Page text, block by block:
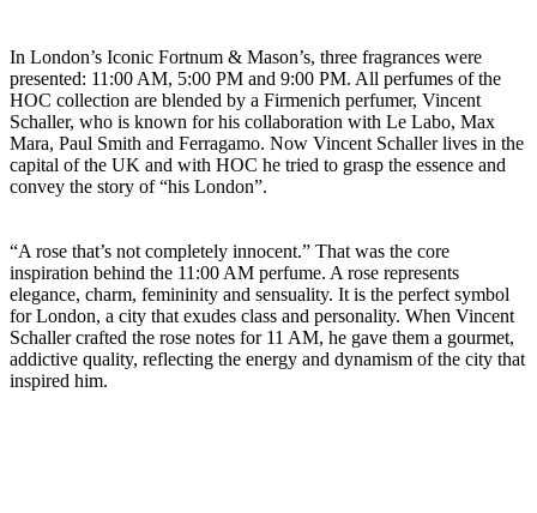
In London’s Iconic Fortnum & Mason’s, three fragrances were
presented: 11:00 AM, 5:00 PM and 9:00 PM. All perfumes of the
HOC collection are blended by a Firmenich perfumer, Vincent
Schaller, who is known for his collaboration with Le Labo, Max
Mara, Paul Smith and Ferragamo. Now Vincent Schaller lives in the
capital of the UK and with HOC he tried to grasp the essence and
convey the story of “his London”.
“A rose that’s not completely innocent.” That was the core
inspiration behind the 11:00 AM perfume. A rose represents
elegance, charm, femininity and sensuality. It is the perfect symbol
for London, a city that exudes class and personality. When Vincent
Schaller crafted the rose notes for 11 AM, he gave them a gourmet,
addictive quality, reflecting the energy and dynamism of the city that
inspired him.